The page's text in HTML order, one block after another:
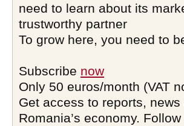
need to learn about its
trustworthy partner
To grow here, you need to
Subscribe now
Only 50 euros/month (VAT
Get access to reports,
Romania’s economy.